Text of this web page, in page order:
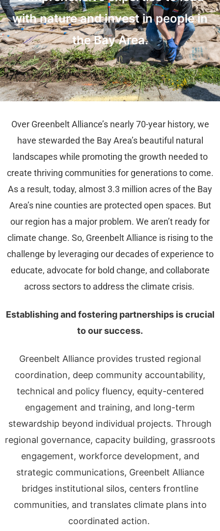
with nature and invest in people in
the Bay Area.
Over Greenbelt Alliance’s nearly 70-year history, we
have stewarded the Bay Area’s beautiful natural
landscapes while promoting the growth needed to
create thriving communities for generations to come.
As a result, today, almost 3.3 million acres of the Bay
Area’s nine counties are protected open spaces. But
our region has a major problem. We aren’t ready for
climate change. So, Greenbelt Alliance is rising to the
challenge by leveraging our decades of experience to
educate, advocate for bold change, and collaborate
across sectors to address the climate crisis.
Establishing and fostering partnerships is crucial
to our success.
Greenbelt Alliance provides trusted regional
coordination, deep community accountability,
technical and policy fluency, equity-centered
engagement and training, and long-term
stewardship beyond individual projects. Through
regional governance, capacity building, grassroots
engagement, workforce development, and
strategic communications, Greenbelt Alliance
bridges institutional silos, centers frontline
communities, and translates climate plans into
coordinated action.